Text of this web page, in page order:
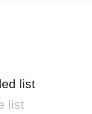
list
list